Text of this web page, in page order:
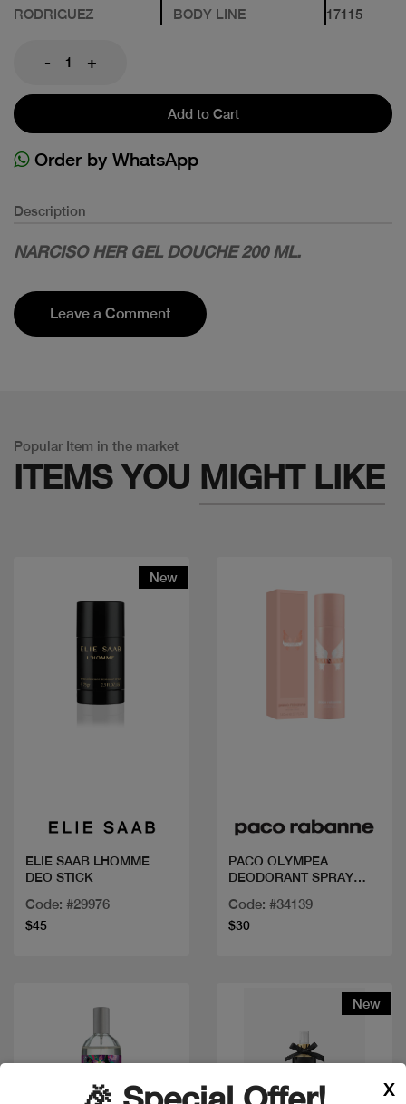
RODRIGUEZ
BODY LINE
17115
- +
Add to Cart
Order by WhatsApp
Description
NARCISO HER GEL DOUCHE 200 ML.
Leave a Comment
Popular Item in the market
ITEMS YOU MIGHT LIKE
New
ELIE SAAB LHOMME
DEO STICK
Code: #29976
$45
PACO OLYMPEA
DEODORANT SPRAY
Code: #34139
$30
New
X